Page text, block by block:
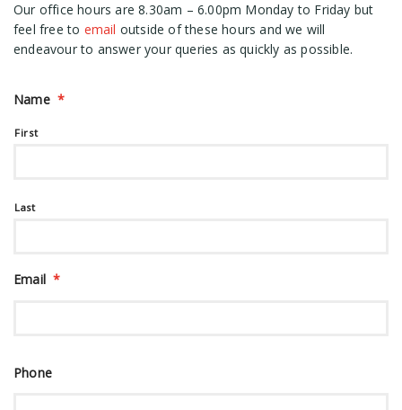
Our office hours are 8.30am – 6.00pm Monday to Friday but
feel free to email outside of these hours and we will
endeavour to answer your queries as quickly as possible.
Name *
First
Last
Email *
Phone